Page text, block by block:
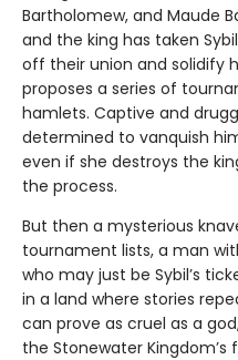
Bartholomew, and Maude
and the king has taken
off their union and solidify
proposes a series of
hamlets. Captive and
determined to vanquish
even if she destroys the
the process.
But then a mysterious
tournament lists, a man
who may just be Sybil’s
in a land where stories
can prove as cruel as a
the Stonewater Kingdom’s